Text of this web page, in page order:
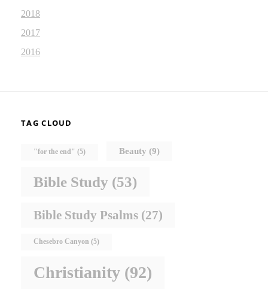
2018
2017
2016
TAG CLOUD
"for the end" (5) Beauty (9)
Bible Study (53)
Bible Study Psalms (27)
Chesebro Canyon (5)
Christianity (92)